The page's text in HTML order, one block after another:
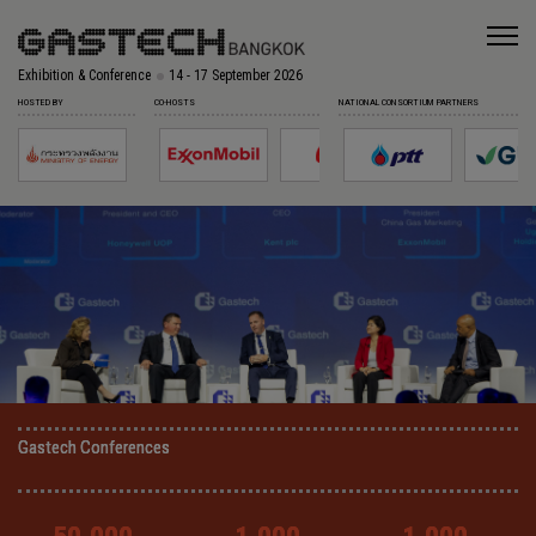
Exhibition & Conference 14 - 17 September 2026
HOSTED BY CO-HOSTS NATIONAL CONSORTIUM PARTNERS
Gastech Conferences
Gastech Conferences
Gastech Conferences
Gastech Conferences